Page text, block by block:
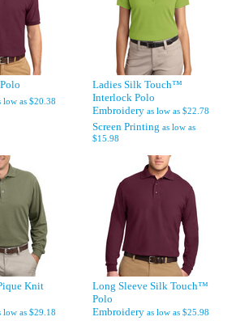
low as $20.38
Ladies Silk Touch™
Interlock Polo
Embroidery as low as $22.78
Screen Printing as low as
$15.98
Knit
low as $29.18
Long Sleeve Silk Touch™
Polo
Embroidery as low as $25.98